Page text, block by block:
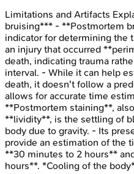
Limitations and Artifacts
bruising*** - **Postmortem
indicator for determining the
an injury that occurred
death, indicating trauma
interval. - While it can help
death, it doesn't follow a
allows for accurate time
**Postmortem staining**,
**lividity**, is the settling of
body due to gravity. - Its
provide an estimation of the
**30 minutes to 2 hours**
hours**. *Cooling of the